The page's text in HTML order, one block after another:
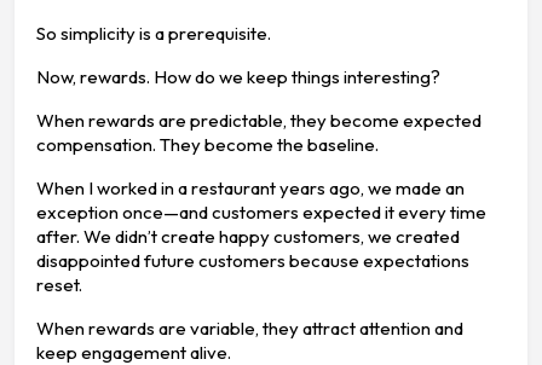
So simplicity is a prerequisite.
Now, rewards. How do we keep things interesting?
When rewards are predictable, they become expected
compensation. They become the baseline.
When I worked in a restaurant years ago, we made an
exception once—and customers expected it every time
after. We didn’t create happy customers, we created
disappointed future customers because expectations
reset.
When rewards are variable, they attract attention and
keep engagement alive.